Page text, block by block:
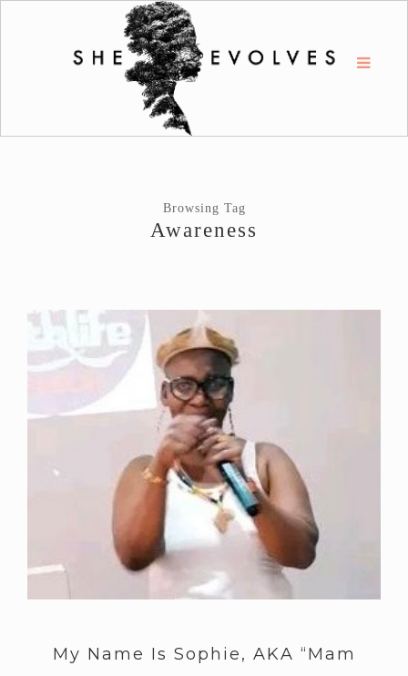
Browsing Tag
Awareness
My Name Is Sophie, AKA “Mam